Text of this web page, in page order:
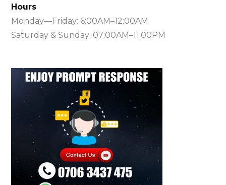
Hours
Monday—Friday: 6:00AM–12:00AM
Saturday & Sunday: 07:00AM–11:00PM